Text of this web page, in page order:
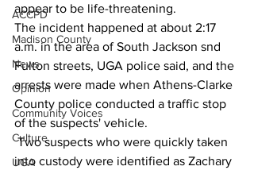
ACCPD
Madison County
News
Opinion
Community Voices
Culture
UGA
appear to be life-threatening.
The incident happened at about 2:17
a.m. in the area of South Jackson snd
Fulton streets, UGA police said, and the
arrests were made when Athens-Clarke
County police conducted a traffic stop
of the suspects' vehicle.
Two suspects who were quickly taken
into custody were identified as Zachary